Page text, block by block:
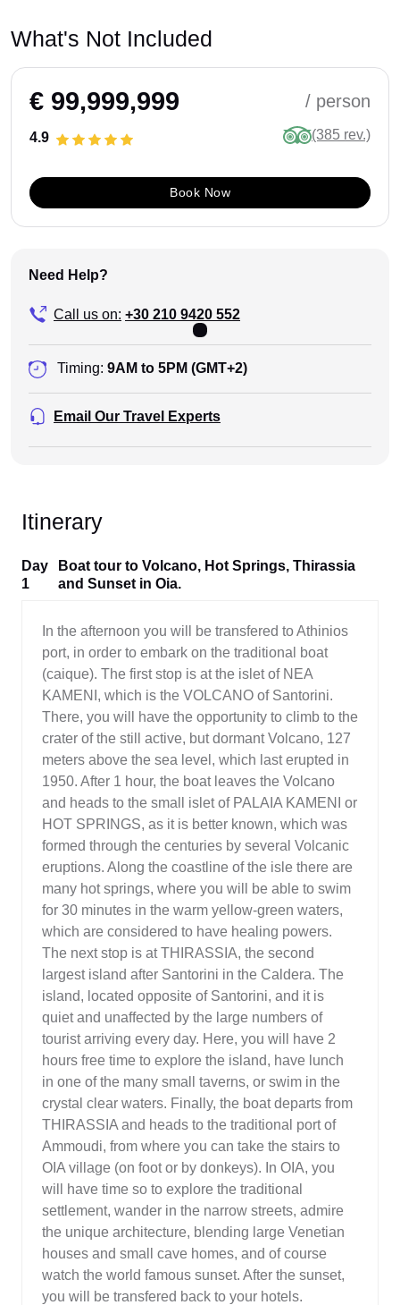
What's Not Included
€ 99,999,999 / person
4.9 (385 rev.)
Book Now
Need Help?
Call us on: +30 210 9420 552
Timing: 9AM to 5PM (GMT+2)
Email Our Travel Experts
Itinerary
Day
1
Boat tour to Volcano, Hot Springs, Thirassia
and Sunset in Oia.
In the afternoon you will be transfered to Athinios
port, in order to embark on the traditional boat
(caique). The first stop is at the islet of NEA
KAMENI, which is the VOLCANO of Santorini.
There, you will have the opportunity to climb to the
crater of the still active, but dormant Volcano, 127
meters above the sea level, which last erupted in
1950. After 1 hour, the boat leaves the Volcano
and heads to the small islet of PALAIA KAMENI or
HOT SPRINGS, as it is better known, which was
formed through the centuries by several Volcanic
eruptions. Along the coastline of the isle there are
many hot springs, where you will be able to swim
for 30 minutes in the warm yellow-green waters,
which are considered to have healing powers.
The next stop is at THIRASSIA, the second
largest island after Santorini in the Caldera. The
island, located opposite of Santorini, and it is
quiet and unaffected by the large numbers of
tourist arriving every day. Here, you will have 2
hours free time to explore the island, have lunch
in one of the many small taverns, or swim in the
crystal clear waters. Finally, the boat departs from
THIRASSIA and heads to the traditional port of
Ammoudi, from where you can take the stairs to
OIA village (on foot or by donkeys). In OIA, you
will have time so to explore the traditional
settlement, wander in the narrow streets, admire
the unique architecture, blending large Venetian
houses and small cave homes, and of course
watch the world famous sunset. After the sunset,
you will be transfered back to your hotels.